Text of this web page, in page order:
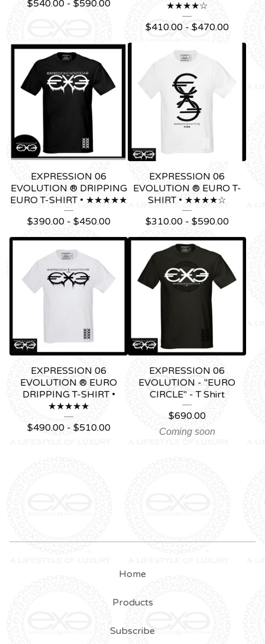
$540.00 - $590.00
★★★★☆
$410.00 - $470.00
EXPRESSION 06
EVOLUTION ® DRIPPING
EURO T-SHIRT • ★★★★★
$390.00 - $450.00
EXPRESSION 06
EVOLUTION ® EURO T-
SHIRT • ★★★★☆
$310.00 - $590.00
EXPRESSION 06
EVOLUTION ® EURO
DRIPPING T-SHIRT •
★★★★★
$490.00 - $510.00
EXPRESSION 06
EVOLUTION - "EURO
CIRCLE" - T Shirt
$690.00
Coming soon
Home
Products
Subscribe